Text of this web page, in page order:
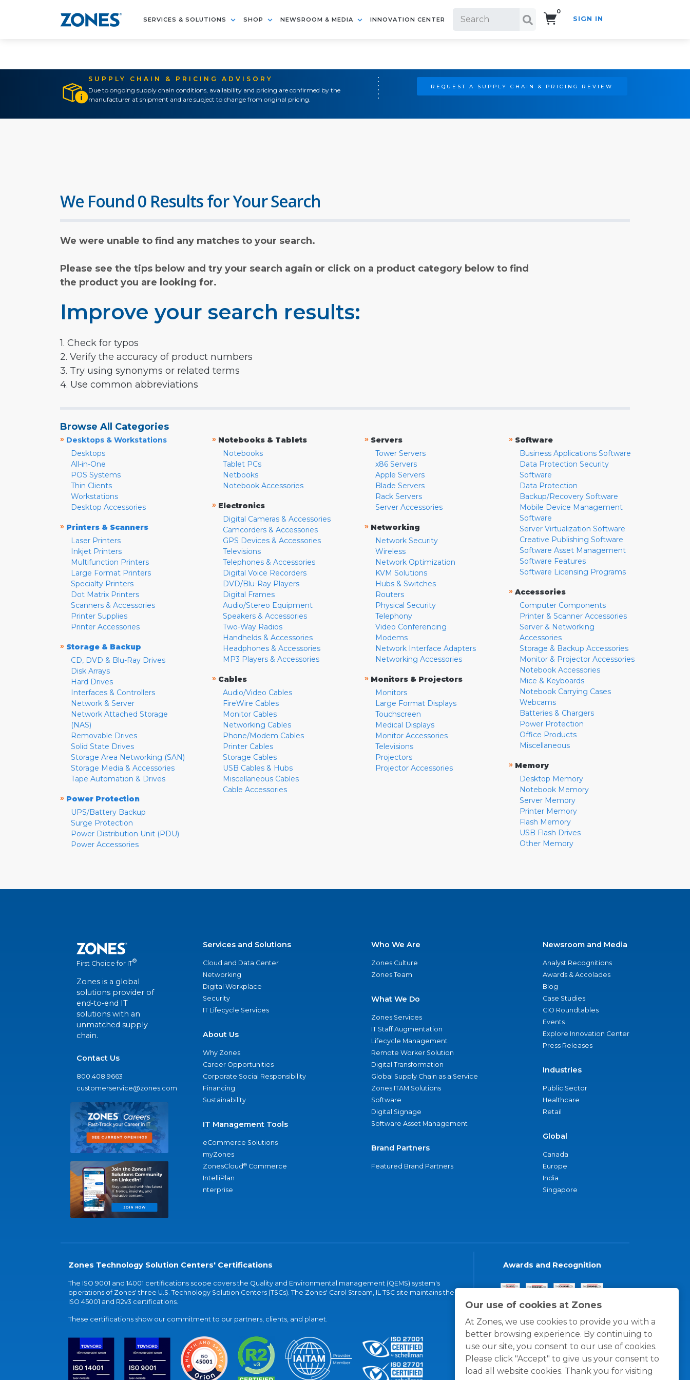
SERVICES & SOLUTIONS SHOP NEWSROOM & MEDIA INNOVATION CENTER
0
SIGN IN
SUPPLY CHAIN & PRICING ADVISORY
Due to ongoing supply chain conditions, availability and pricing are confirmed by the
manufacturer at shipment and are subject to change from original pricing.
REQUEST A SUPPLY CHAIN & PRICING REVIEW
Our use of cookies at Zones
At Zones, we use cookies to provide you with a
better browsing experience. By continuing to
use our site, you consent to our use of cookies.
Please click "Accept" to give us your consent to
load all website cookies. Thank you for visiting
We Found 0 Results for Your Search
We were unable to find any matches to your search.
Please see the tips below and try your search again or click on a product category below to find
the product you are looking for.
Improve your search results:
1. Check for typos
2. Verify the accuracy of product numbers
3. Try using synonyms or related terms
4. Use common abbreviations
Browse All Categories
» Desktops & Workstations
Desktops
All-in-One
POS Systems
Thin Clients
Workstations
Desktop Accessories
» Printers & Scanners
Laser Printers
Inkjet Printers
Multifunction Printers
Large Format Printers
Specialty Printers
Dot Matrix Printers
Scanners & Accessories
Printer Supplies
Printer Accessories
» Storage & Backup
CD, DVD & Blu-Ray Drives
Disk Arrays
Hard Drives
Interfaces & Controllers
Network & Server
Network Attached Storage
(NAS)
Removable Drives
Solid State Drives
Storage Area Networking (SAN)
Storage Media & Accessories
Tape Automation & Drives
» Power Protection
UPS/Battery Backup
Surge Protection
Power Distribution Unit (PDU)
Power Accessories
» Notebooks & Tablets
Notebooks
Tablet PCs
Netbooks
Notebook Accessories
» Electronics
Digital Cameras & Accessories
Camcorders & Accessories
GPS Devices & Accessories
Televisions
Telephones & Accessories
Digital Voice Recorders
DVD/Blu-Ray Players
Digital Frames
Audio/Stereo Equipment
Speakers & Accessories
Two-Way Radios
Handhelds & Accessories
Headphones & Accessories
MP3 Players & Accessories
» Cables
Audio/Video Cables
FireWire Cables
Monitor Cables
Networking Cables
Phone/Modem Cables
Printer Cables
Storage Cables
USB Cables & Hubs
Miscellaneous Cables
Cable Accessories
» Servers
Tower Servers
x86 Servers
Apple Servers
Blade Servers
Rack Servers
Server Accessories
» Networking
Network Security
Wireless
Network Optimization
KVM Solutions
Hubs & Switches
Routers
Physical Security
Telephony
Video Conferencing
Modems
Network Interface Adapters
Networking Accessories
» Monitors & Projectors
Monitors
Large Format Displays
Touchscreen
Medical Displays
Monitor Accessories
Televisions
Projectors
Projector Accessories
» Software
Business Applications Software
Data Protection Security
Software
Data Protection
Backup/Recovery Software
Mobile Device Management
Software
Server Virtualization Software
Creative Publishing Software
Software Asset Management
Software Features
Software Licensing Programs
» Accessories
Computer Components
Printer & Scanner Accessories
Server & Networking
Accessories
Storage & Backup Accessories
Monitor & Projector Accessories
Notebook Accessories
Mice & Keyboards
Notebook Carrying Cases
Webcams
Batteries & Chargers
Power Protection
Office Products
Miscellaneous
» Memory
Desktop Memory
Notebook Memory
Server Memory
Printer Memory
Flash Memory
USB Flash Drives
Other Memory
First Choice for IT®
Zones is a global
solutions provider of
end-to-end IT
solutions with an
unmatched supply
chain.
Contact Us
800.408.9663
customerservice@zones.com
Services and Solutions
Cloud and Data Center
Networking
Digital Workplace
Security
IT Lifecycle Services
About Us
Why Zones
Career Opportunities
Corporate Social Responsibility
Financing
Sustainability
IT Management Tools
eCommerce Solutions
myZones
ZonesCloud® Commerce
IntelliPlan
nterprise
Who We Are
Zones Culture
Zones Team
What We Do
Zones Services
IT Staff Augmentation
Lifecycle Management
Remote Worker Solution
Digital Transformation
Global Supply Chain as a Service
Zones ITAM Solutions
Software
Digital Signage
Software Asset Management
Brand Partners
Featured Brand Partners
Newsroom and Media
Analyst Recognitions
Awards & Accolades
Blog
Case Studies
CIO Roundtables
Events
Explore Innovation Center
Press Releases
Industries
Public Sector
Healthcare
Retail
Global
Canada
Europe
India
Singapore
Zones Technology Solution Centers' Certifications
The ISO 9001 and 14001 certifications scope covers the Quality and Environmental management (QEMS) system's
operations of Zones' three U.S. Technology Solution Centers (TSCs). The Zones' Carol Stream, IL TSC site maintains the
ISO 45001 and R2v3 certifications.
These certifications show our commitment to our partners, clients, and planet.
Awards and Recognition